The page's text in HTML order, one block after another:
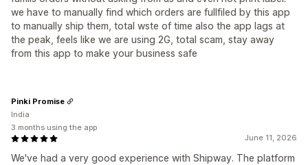
we have to manually find which orders are fullfiled by this app
to manually ship them, total wste of time also the app lags at
the peak, feels like we are using 2G, total scam, stay away
from this app to make your business safe
June 11, 2026
We've had a very good experience with Shipway. The platform
Pinki Promise
India
3 months using the app